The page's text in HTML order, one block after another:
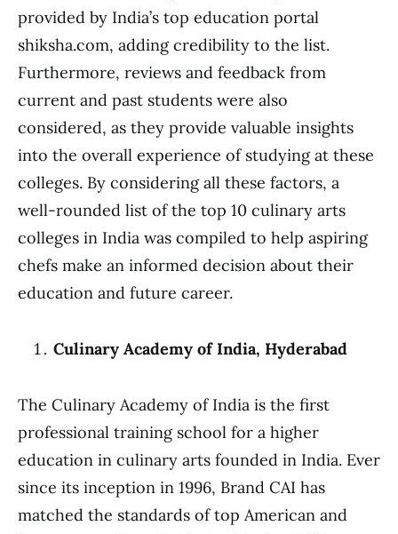
provided by India’s top education portal
shiksha.com, adding credibility to the list.
Furthermore, reviews and feedback from
current and past students were also
considered, as they provide valuable insights
into the overall experience of studying at these
colleges. By considering all these factors, a
well-rounded list of the top 10 culinary arts
colleges in India was compiled to help aspiring
chefs make an informed decision about their
education and future career.
Culinary Academy of India, Hyderabad
The Culinary Academy of India is the first
professional training school for a higher
education in culinary arts founded in India. Ever
since its inception in 1996, Brand CAI has
matched the standards of top American and